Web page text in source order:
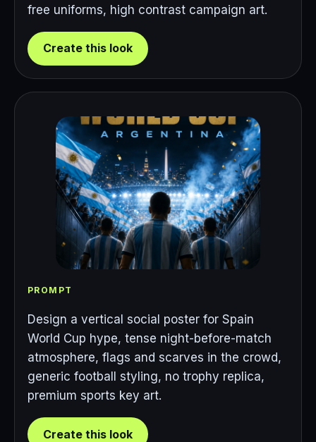
free uniforms, high contrast campaign art.
Create this look
PROMPT
Design a vertical social poster for Spain
World Cup hype, tense night-before-match
atmosphere, flags and scarves in the crowd,
generic football styling, no trophy replica,
premium sports key art.
Create this look